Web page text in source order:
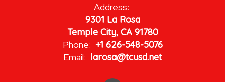
Address:
9301 La Rosa
Temple City, CA 91780
Phone: +1 626-548-5076
Email: larosa@tcusd.net